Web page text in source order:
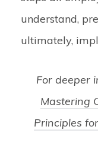
understand,
ultimately,
For deeper
Mastering
Principles